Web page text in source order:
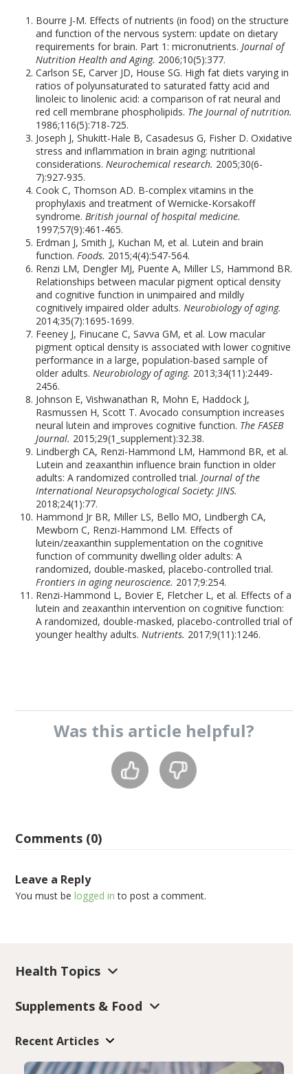
Bourre J-M. Effects of nutrients (in food) on the structure
and function of the nervous system: update on dietary
requirements for brain. Part 1: micronutrients.Journal of
Nutrition Health and Aging. 2006;10(5):377.
Carlson SE, Carver JD, House SG. High fat diets varying in
ratios of polyunsaturated to saturated fatty acid and
linoleic to linolenic acid: a comparison of rat neural and
red cell membrane phospholipids. The Journal of nutrition.
1986;116(5):718-725.
Joseph J, Shukitt-Hale B, Casadesus G, Fisher D. Oxidative
stress and inflammation in brain aging: nutritional
considerations.Neurochemical research. 2005;30(6-
7):927-935.
Cook C, Thomson AD. B-complex vitamins in the
prophylaxis and treatment of Wernicke-Korsakoff
syndrome.British journal of hospital medicine.
1997;57(9):461-465.
Erdman J, Smith J, Kuchan M, et al. Lutein and brain
function.Foods. 2015;4(4):547-564.
Renzi LM, Dengler MJ, Puente A, Miller LS, Hammond BR.
Relationships between macular pigment optical density
and cognitive function in unimpaired and mildly
cognitively impaired older adults.Neurobiology of aging.
2014;35(7):1695-1699.
Feeney J, Finucane C, Savva GM, et al. Low macular
pigment optical density is associated with lower cognitive
performance in a large, population-based sample of
older adults.Neurobiology of aging. 2013;34(11):2449-
2456.
Johnson E, Vishwanathan R, Mohn E, Haddock J,
Rasmussen H, Scott T. Avocado consumption increases
neural lutein and improves cognitive function. The FASEB
Journal. 2015;29(1_supplement):32.38.
Lindbergh CA, Renzi-Hammond LM, Hammond BR, et al.
Lutein and zeaxanthin influence brain function in older
adults: A randomized controlled trial.Journal of the
International Neuropsychological Society: JINS.
2018;24(1):77.
Hammond Jr BR, Miller LS, Bello MO, Lindbergh CA,
Mewborn C, Renzi-Hammond LM. Effects of
lutein/zeaxanthin supplementation on the cognitive
function of community dwelling older adults: A
randomized, double-masked, placebo-controlled trial.
Frontiers in aging neuroscience. 2017;9:254.
Renzi-Hammond L, Bovier E, Fletcher L, et al. Effects of a
lutein and zeaxanthin intervention on cognitive function:
A randomized, double-masked, placebo-controlled trial of
younger healthy adults.Nutrients. 2017;9(11):1246.
Was this article helpful?
Comments (0)
Leave a Reply
You must belogged in to post a comment.
Health Topics
Supplements & Food
Recent Articles